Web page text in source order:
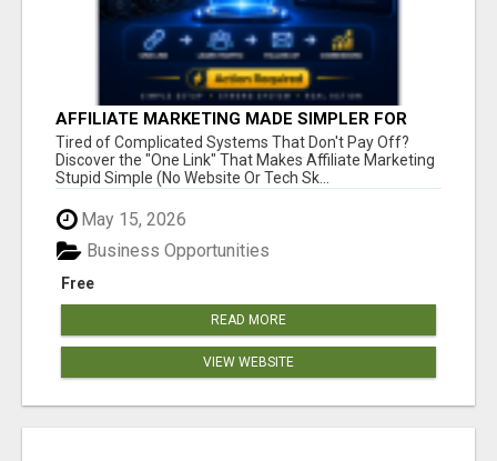
AFFILIATE MARKETING MADE SIMPLER FOR
NEW MARKETERS READY TO TAKE ACTION
Tired of Complicated Systems That Don't Pay Off?
Discover the "One Link" That Makes Affiliate Marketing
Stupid Simple (No Website Or Tech Sk...
May 15, 2026
Free
Business Opportunities
READ MORE
VIEW WEBSITE